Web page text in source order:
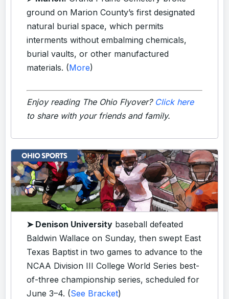
ground on Marion County’s first designated
natural burial space, which permits
interments without embalming chemicals,
burial vaults, or other manufactured
materials. (More)
Enjoy reading The Ohio Flyover? Click here
to share with your friends and family.
➤ Denison University baseball defeated
Baldwin Wallace on Sunday, then swept East
Texas Baptist in two games to advance to the
NCAA Division III College World Series best-
of-three championship series, scheduled for
June 3–4. (See Bracket)